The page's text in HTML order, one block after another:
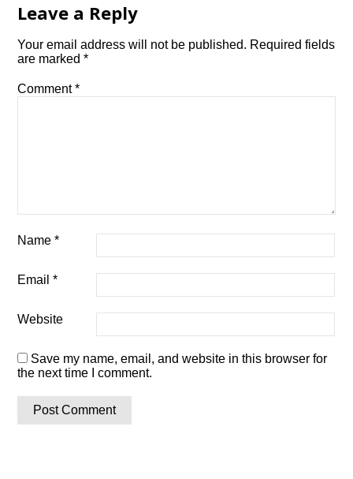
Leave a Reply
Your email address will not be published. Required fields
are marked*
Comment*
Name*
Email*
Website
Save my name, email, and website in this browser for
the next time I comment.